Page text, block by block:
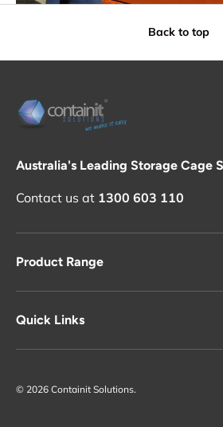
Back to top
Australia's Leading Storage Cage
Contact us at 1300 603 110
Product Range
Quick Links
© 2026 Containit Solutions.